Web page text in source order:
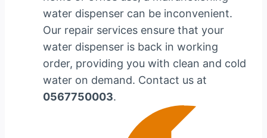
water dispenser can be inconvenient.
Our repair services ensure that your
water dispenser is back in working
order, providing you with clean and cold
water on demand. Contact us at
0567750003.